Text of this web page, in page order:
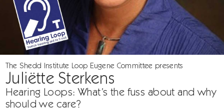
The Shedd Institute Loop Eugene Committee presents
Juliëtte Sterkens
Hearing Loops: What’s the fuss about and why
should we care?